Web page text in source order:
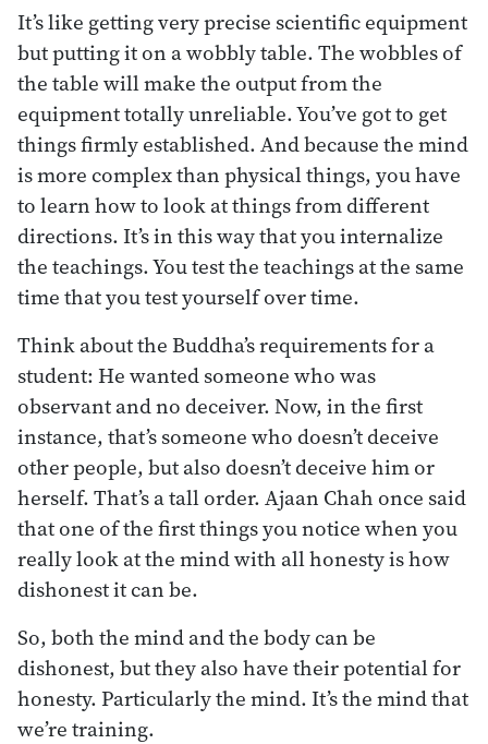
It’s like getting very precise scientific equipment
but putting it on a wobbly table. The wobbles of
the table will make the output from the
equipment totally unreliable. You’ve got to get
things firmly established. And because the mind
is more complex than physical things, you have
to learn how to look at things from different
directions. It’s in this way that you internalize
the teachings. You test the teachings at the same
time that you test yourself over time.
Think about the Buddha’s requirements for a
student: He wanted someone who was
observant and no deceiver. Now, in the first
instance, that’s someone who doesn’t deceive
other people, but also doesn’t deceive him or
herself. That’s a tall order. Ajaan Chah once said
that one of the first things you notice when you
really look at the mind with all honesty is how
dishonest it can be.
So, both the mind and the body can be
dishonest, but they also have their potential for
honesty. Particularly the mind. It’s the mind that
we’re training.